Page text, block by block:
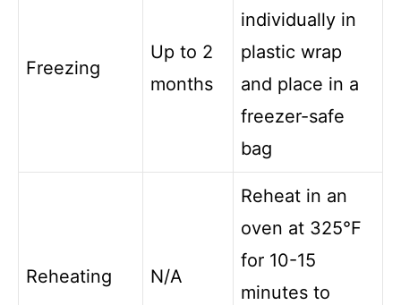
Freezing
Up to 2
months
individually in
plastic wrap
and place in a
freezer-safe
bag
Reheating N/A
Reheat in an
oven at 325°F
for 10-15
minutes to